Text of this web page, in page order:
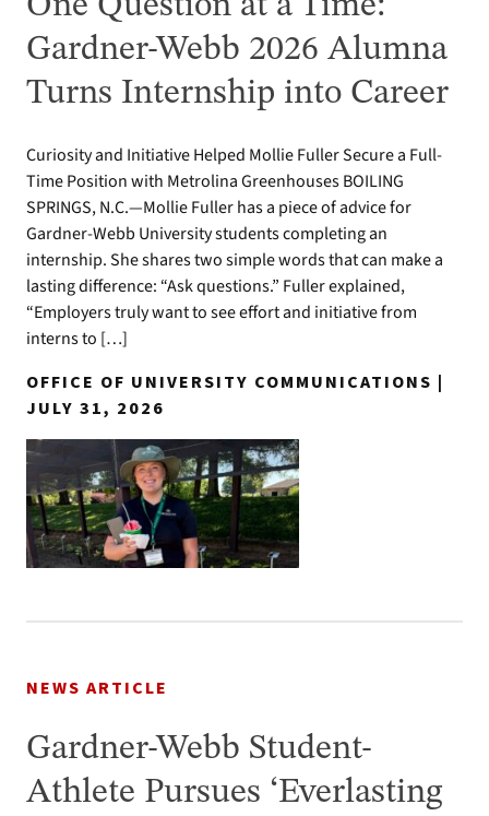
Gardner-Webb 2026 Alumna
Turns Internship into Career
Curiosity and Initiative Helped Mollie Fuller Secure a Full-
Time Position with Metrolina Greenhouses BOILING
SPRINGS, N.C.—Mollie Fuller has a piece of advice for
Gardner-Webb University students completing an
internship. She shares two simple words that can make a
lasting difference: “Ask questions.” Fuller explained,
“Employers truly want to see effort and initiative from
interns to […]
OFFICE OF UNIVERSITY COMMUNICATIONS |
JULY 31, 2026
NEWS ARTICLE
Gardner-Webb Student-
Athlete Pursues ‘Everlasting